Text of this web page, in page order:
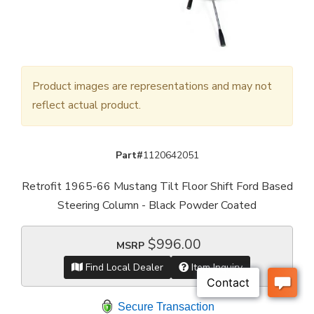
Product images are representations and may not
reflect actual product.
Part#1120642051
Retrofit 1965-66 Mustang Tilt Floor Shift Ford Based
Steering Column - Black Powder Coated
MSRP $996.00
Find Local Dealer Item Inquiry
Secure Transaction